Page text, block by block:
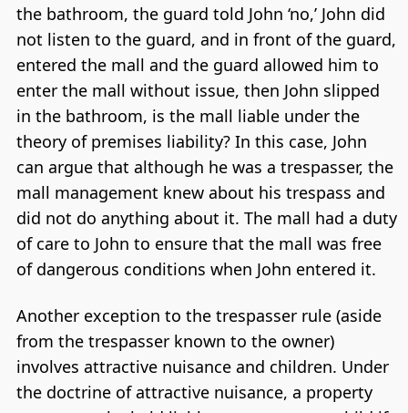
the bathroom, the guard told John ‘no,’ John did
not listen to the guard, and in front of the guard,
entered the mall and the guard allowed him to
enter the mall without issue, then John slipped
in the bathroom, is the mall liable under the
theory of premises liability? In this case, John
can argue that although he was a trespasser, the
mall management knew about his trespass and
did not do anything about it. The mall had a duty
of care to John to ensure that the mall was free
of dangerous conditions when John entered it.
Another exception to the trespasser rule (aside
from the trespasser known to the owner)
involves attractive nuisance and children. Under
the doctrine of attractive nuisance, a property